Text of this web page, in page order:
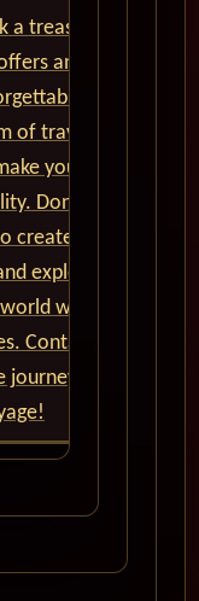
a treasure
and
of travel
your
Don't
create
explore
with
Contact
journey